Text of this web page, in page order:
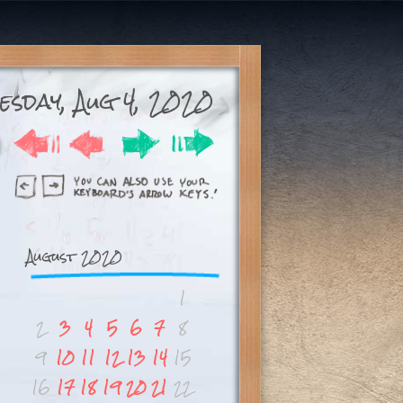
Aug 4, 2020
August 2020
1
2 3 4 5 6 7 8
9 10 11 12 13 14 15
16 17 18 192021 22